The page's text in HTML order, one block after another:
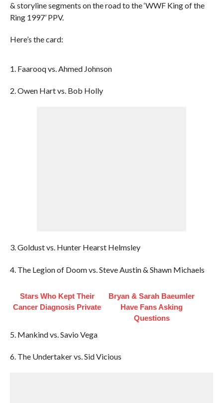
& storyline segments on the road to the ‘WWF King of the
Ring 1997’ PPV.
Here’s the card:
1. Faarooq vs. Ahmed Johnson
2. Owen Hart vs. Bob Holly
3. Goldust vs. Hunter Hearst Helmsley
4. The Legion of Doom vs. Steve Austin & Shawn Michaels
Stars Who Kept Their
Cancer Diagnosis Private
Bryan & Sarah Baeumler
Have Fans Asking
Questions
5. Mankind vs. Savio Vega
6. The Undertaker vs. Sid Vicious